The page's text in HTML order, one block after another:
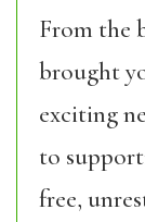
From the
brought
exciting
to
free,